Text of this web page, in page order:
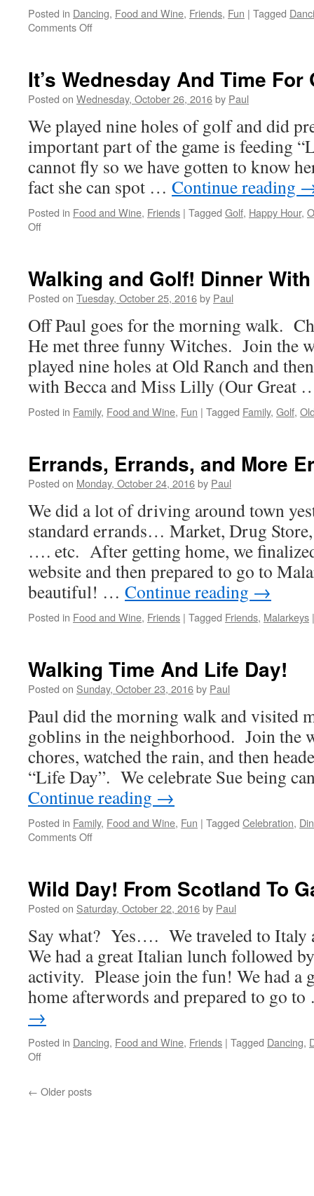
Posted in Dancing, Food and Wine, Friends, Fun | Tagged
Comments Offon
Thursday
It’s Wednesday And Time For
Posted on Wednesday, October 26, 2016by Paul
We played nine holes of golf and did
important part of the game is feeding
cannot fly so we have gotten to know
fact she can spot … Continue reading
Posted in Food and Wine, Friends | Tagged Golf, Happy Hour,
Offon
Time
For
Walking and Golf! Dinner
Posted on Tuesday, October 25, 2016by Paul
Off Paul goes for the morning walk.
He met three funny Witches. Join the
played nine holes at Old Ranch and
with Becca and Miss Lilly (Our Great
Posted in Family, Food and Wine, Fun | Tagged Family, Golf,
Errands, Errands, and More
Posted on Monday, October 24, 2016by Paul
We did a lot of driving around town
standard errands… Market, Drug
…. etc. After getting home, we
website and then prepared to go to
beautiful! … Continue reading →
Posted in Food and Wine, Friends | Tagged Friends, Malarkeys |
Walking Time And Life Day!
Posted on Sunday, October 23, 2016by Paul
Paul did the morning walk and visited
goblins in the neighborhood. Join the
chores, watched the rain, and then
“Life Day”. We celebrate Sue being
Continue reading →
Posted in Family, Food and Wine, Fun | Tagged Celebration,
Comments Offon
Life
Day!
Wild Day! From Scotland To
Posted on Saturday, October 22, 2016by Paul
Say what? Yes…. We traveled to Italy
We had a great Italian lunch followed
activity. Please join the fun! We had a
home afterwords and prepared to go
→
Posted in Dancing, Food and Wine, Friends | Tagged Dancing,
Offon
From
← Older posts